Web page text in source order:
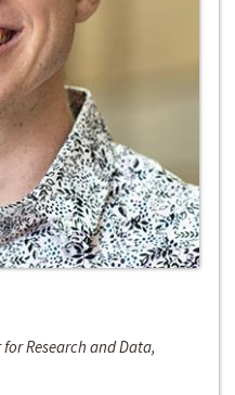
Research and Data,